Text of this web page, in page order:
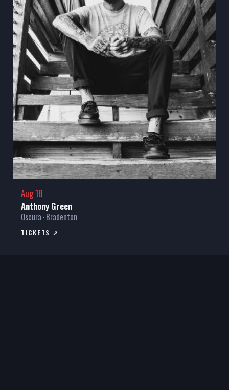
Aug 18
Anthony Green
Oscura · Bradenton
TICKETS ↗